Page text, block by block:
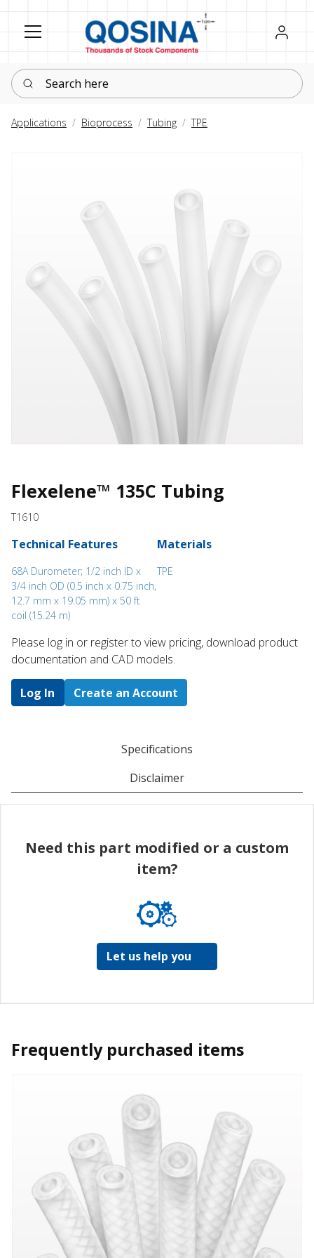
Register
Sign in
Search here
Applications Bioprocess Tubing TPE
Flexelene™ 135C Tubing
T1610
Technical Features
68A Durometer; 1/2 inch ID x
3/4 inch OD (0.5 inch x 0.75 inch,
12.7 mm x 19.05 mm) x 50 ft
coil (15.24 m)
Materials
TPE
Please log in or register to ​view pricing, download product
documentation and CAD models.
Log In Create an Account
Specifications
Disclaimer
Need this part modified or a custom
item?
Let us help you
Frequently purchased items